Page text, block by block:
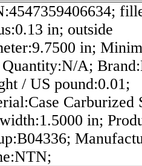
in; outside
in;
A;
/ US pound:0.01;
Carburized
in;